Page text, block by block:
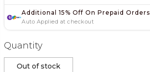
Additional 15% Off On Prepaid Orders
Auto Applied at checkout
Quantity
Out of stock